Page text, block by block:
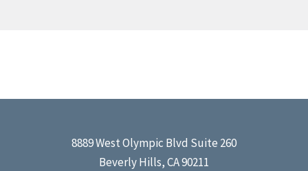
8889 West Olympic Blvd Suite 260
Beverly Hills, CA 90211